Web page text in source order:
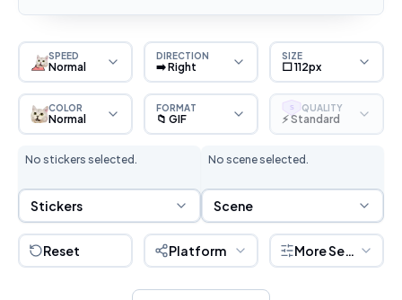
SPEED
Normal
DIRECTION
➡️ Right
SIZE
⬜ 112px
COLOR
Normal
FORMAT
📁 GIF
S QUALITY
⚡ Standard
No stickers selected.
Sticker Selection
Stickers
No scene selected.
Scene Selection
Scene
Reset Platform More Settings